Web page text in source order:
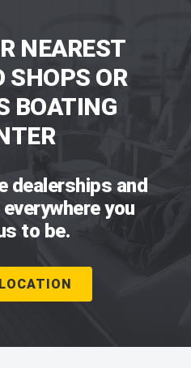
NEAREST
SHOPS OR
BOATING
dealerships and
you
to be.